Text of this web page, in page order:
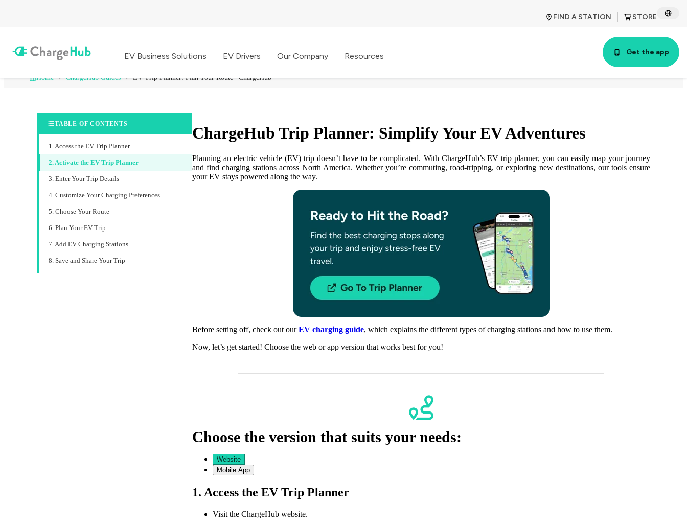
FIND A STATION STORE
EV Business Solutions EV Drivers Our Company Resources Get the app
Home ChargeHub Guides EV Trip Planner: Plan Your Route | ChargeHub
TABLE OF CONTENTS
1. Access the EV Trip Planner
2. Activate the EV Trip Planner
3. Enter Your Trip Details
4. Customize Your Charging Preferences
5. Choose Your Route
6. Plan Your EV Trip
7. Add EV Charging Stations
8. Save and Share Your Trip
ChargeHub Trip Planner: Simplify Your EV Adventures
Planning an electric vehicle (EV) trip doesn’t have to be complicated. With ChargeHub’s EV trip planner, you can easily map your journey
and find charging stations across North America. Whether you’re commuting, road-tripping, or exploring new destinations, our tools ensure
your EV stays powered along the way.
Before setting off, check out ourEV charging guide, which explains the different types of charging stations and how to use them.
Now, let’s get started! Choose the web or app version that works best for you!
Choose the version that suits your needs:
Website
Mobile App
1. Access the EV Trip Planner
Visit the ChargeHub website.